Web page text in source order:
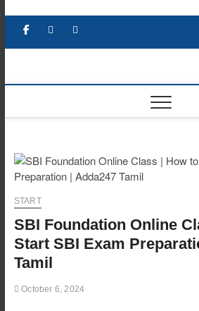
content
Facebook YouTube
START
SBI Foundation Online
Start SBI Exam
Tamil
October 6, 2024